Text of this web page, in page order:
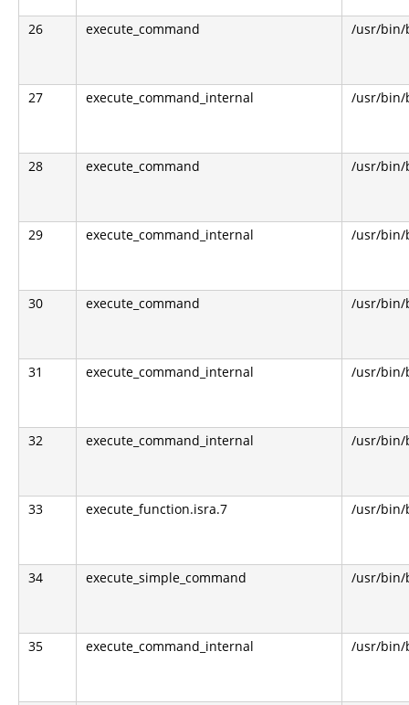
26 execute_command /usr/bin/
27 execute_command_internal /usr/bin/
28 execute_command /usr/bin/
29 execute_command_internal /usr/bin/
30 execute_command /usr/bin/
31 execute_command_internal /usr/bin/
32 execute_command_internal /usr/bin/
33 execute_function.isra.7 /usr/bin/
34 execute_simple_command /usr/bin/
35 execute_command_internal /usr/bin/